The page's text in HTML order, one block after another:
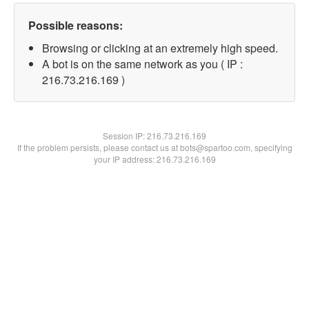
Possible reasons:
Browsing or clicking at an extremely high speed.
A bot is on the same network as you ( IP :
216.73.216.169 )
Session IP:216.73.216.169
If the problem persists, please contact us at bots@spartoo.com, specifying
your IP address: 216.73.216.169